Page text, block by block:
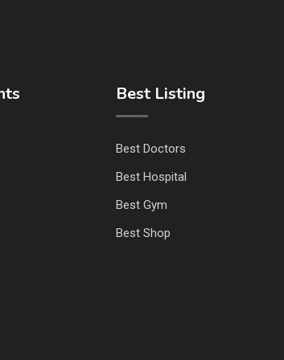
Best Listing
Best Doctors
Best Hospital
Best Gym
Best Shop